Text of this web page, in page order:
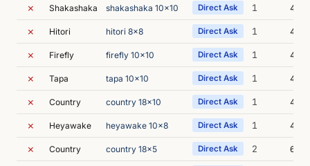
✗ Shakashaka shakashaka 10x10 Direct Ask 1 4m
✗ Hitori hitori 8x8 Direct Ask 1 4m
✗ Firefly firefly 10x10 Direct Ask 1 4m
✗ Tapa tapa 10x10 Direct Ask 1 4m
✗ Country country 18x10 Direct Ask 1 4m
✗ Heyawake heyawake 10x8 Direct Ask 1 4m
✗ Country country 18x5 Direct Ask 2 6m